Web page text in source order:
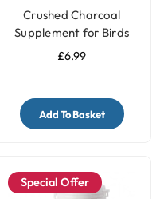
Crushed Charcoal
Supplement for Birds
250g - Aids Digestion &
£6.99
Add To Basket
Special Offer